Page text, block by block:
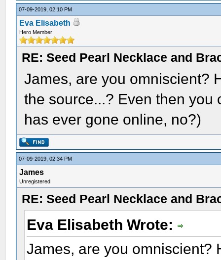
07-09-2019, 02:10 PM
Eva Elisabeth
Hero Member
RE: Seed Pearl Necklace and
James, are you omniscient?
the source...? Even then
has ever gone online, no?)
07-09-2019, 02:34 PM
James
Unregistered
RE: Seed Pearl Necklace and
Eva Elisabeth Wrote:
James, are you omniscient?